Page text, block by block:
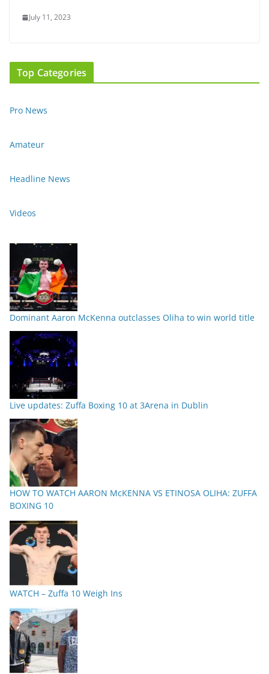
July 11, 2023
Top Categories
Pro News
Amateur
Headline News
Videos
Dominant Aaron McKenna outclasses Oliha to win world title
Live updates: Zuffa Boxing 10 at 3Arena in Dublin
HOW TO WATCH AARON McKENNA VS ETINOSA OLIHA: ZUFFA
BOXING 10
WATCH – Zuffa 10 Weigh Ins